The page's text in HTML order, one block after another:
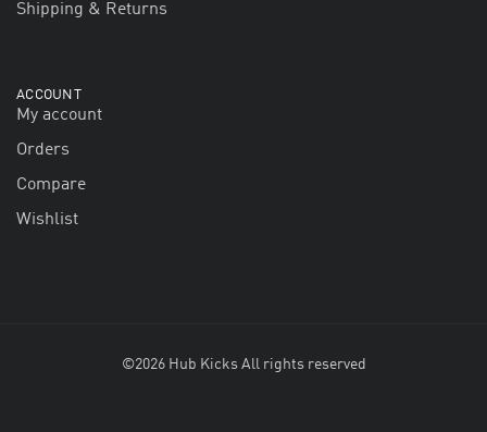
Shipping & Returns
ACCOUNT
My account
Orders
Compare
Wishlist
©2026 Hub Kicks All rights reserved